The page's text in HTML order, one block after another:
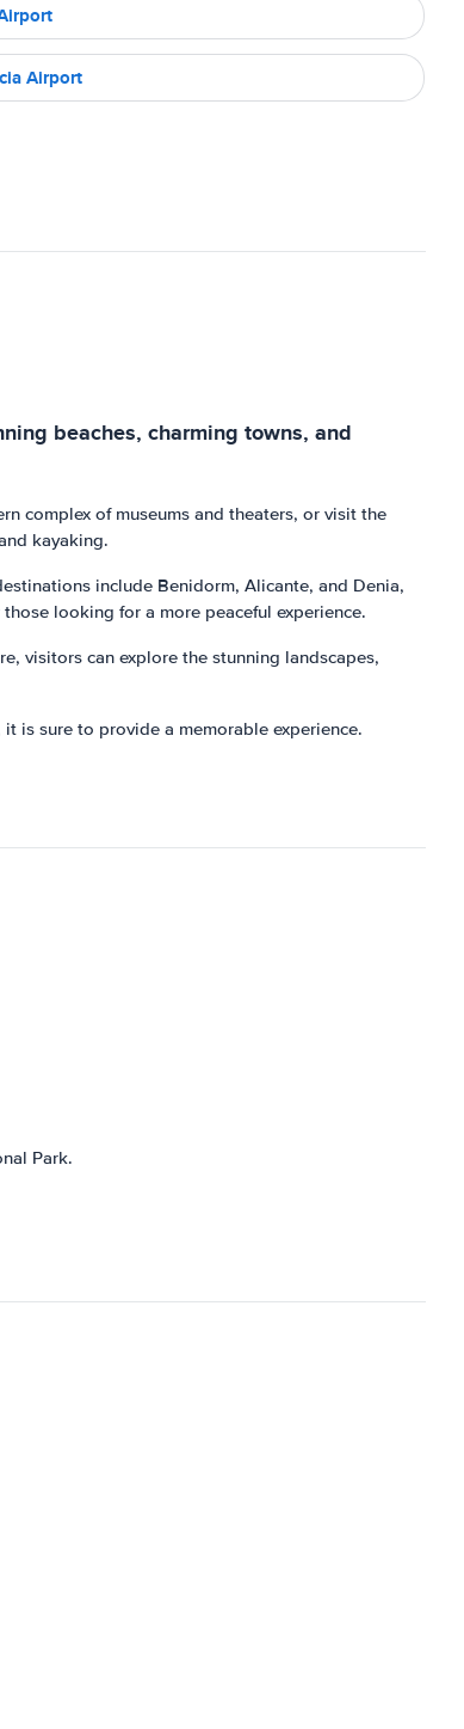
Airport
beaches, charming towns, and
complex of museums and theaters, or visit the
kayaking.
include Benidorm, Alicante, and Denia,
looking for a more peaceful experience.
visitors can explore the stunning landscapes,
is sure to provide a memorable experience.
Park.